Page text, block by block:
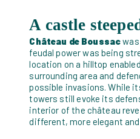
A castle
Château de Boussac
feudal power was being
location on a hilltop
surrounding area and
possible invasions. While
towers still evoke its
interior of the château
different, more elegant